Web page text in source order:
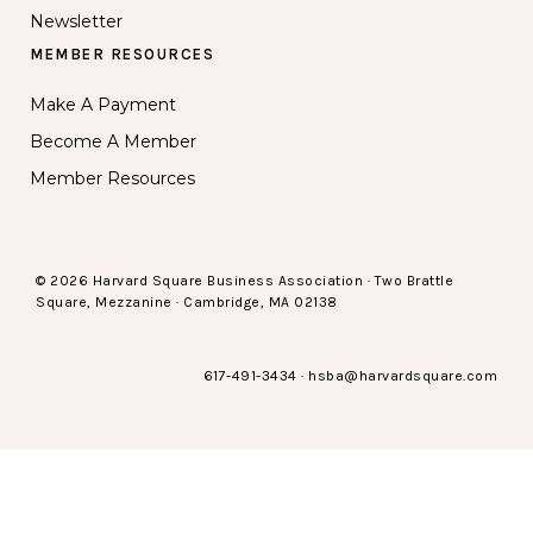
Newsletter
MEMBER RESOURCES
Make A Payment
Become A Member
Member Resources
© 2026 Harvard Square Business Association · Two Brattle
Square, Mezzanine · Cambridge, MA 02138
617-491-3434 · hsba@harvardsquare.com